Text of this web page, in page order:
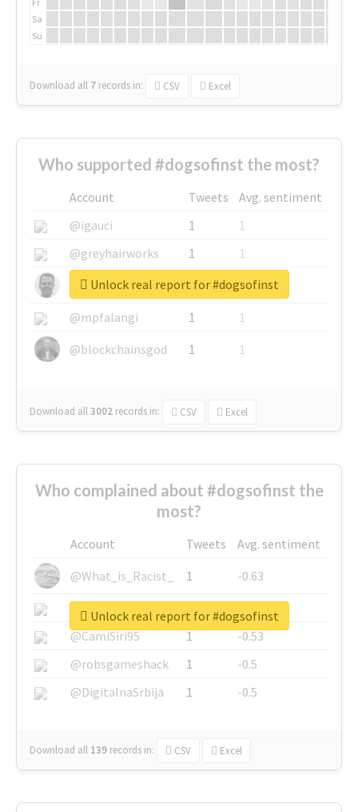
Sa
Su
Download all 7 records in: CSV Excel
Who supported #dogsofinst the most?
Account Tweets
Avg. sentiment
@igauci
1
1
@greyhairworks
1
1
@glynmottershead
1
1
@mpfalangi
1
1
@blockchainsgod
1 1
Download all3002 records in: CSV Excel
Unlock real report for #dogsofinst
Who complained about #dogsofinst the
most?
Account Tweets
Avg. sentiment
@What_is_Racist_
1
-0.63
@SkateChart
1
-0.6
@CamiSiri95
1
-0.53
@robsgameshack
1
-0.5
@DigitalnaSrbija
1 -0.5
Download all 139 records in: CSV Excel
Unlock real report for #dogsofinst